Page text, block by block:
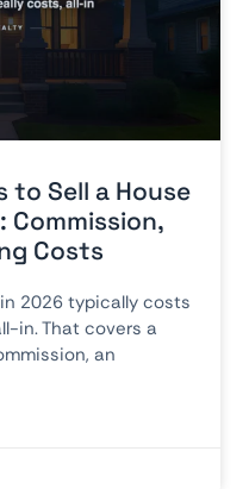
to Sell a House
Commission,
Costs
2026 typically costs
in. That covers a
an